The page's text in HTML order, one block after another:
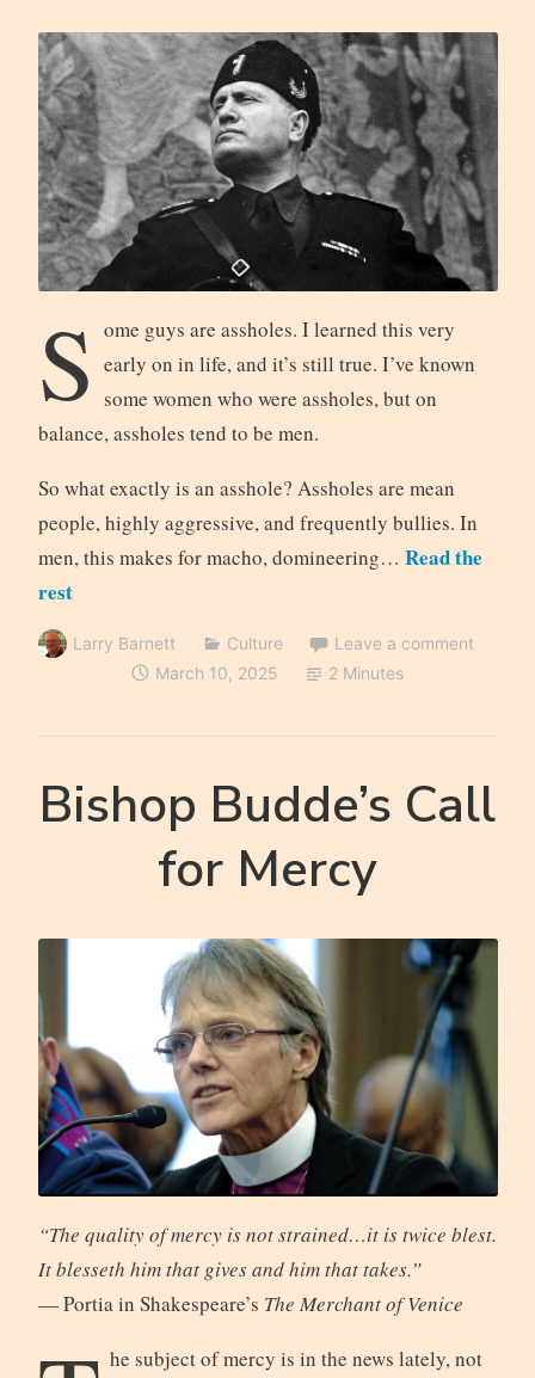
S ome guys are assholes. I learned this very
early on in life, and it’s still true. I’ve known
some women who were assholes, but on
balance, assholes tend to be men.
So what exactly is an asshole? Assholes are mean
people, highly aggressive, and frequently bullies. In
men, this makes for macho, domineering… Read the
rest
Larry Barnett Culture
Leave a comment
March 10, 2025
2 Minutes
Bishop Budde’s Call
for Mercy
“The quality of mercy is not strained…it is twice blest.
It blesseth him that gives and him that takes.”
— Portia in Shakespeare’s The Merchant of Venice
he subject of mercy is in the news lately, not